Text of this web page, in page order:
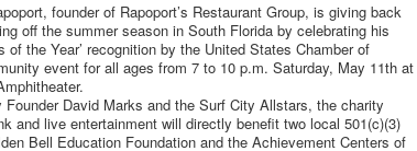
founder of Rapoport’s Restaurant Group, is giving back
off the summer season in South Florida by celebrating his
of the Year’ recognition by the United States Chamber of
event for all ages from 7 to 10 p.m. Saturday, May 11th at
Founder David Marks and the Surf City Allstars, the charity
and live entertainment will directly benefit two local 501(c)(3)
Bell Education Foundation and the Achievement Centers of